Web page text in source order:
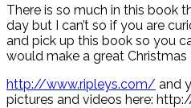
There is so much in this book
day but I can’t so if you are
and pick up this book so you
would make a great Christmas
http://www.ripleys.com/ and
pictures and videos here: